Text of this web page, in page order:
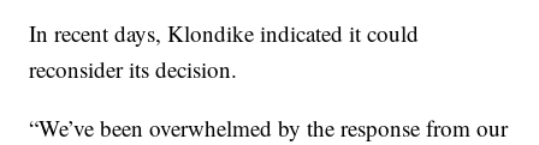
In recent days, Klondike indicated it could
reconsider its decision.
“We’ve been overwhelmed by the response from our